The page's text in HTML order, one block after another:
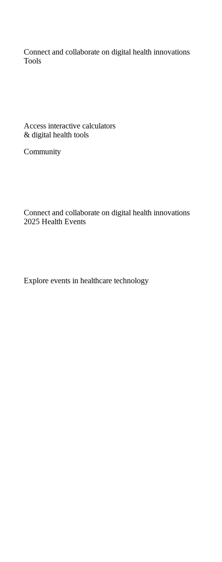
Connect and collaborate on digital health innovations
Tools
Access interactive calculators
& digital health tools
Community
Connect and collaborate on digital health innovations
2025 Health Events
Explore events in healthcare technology